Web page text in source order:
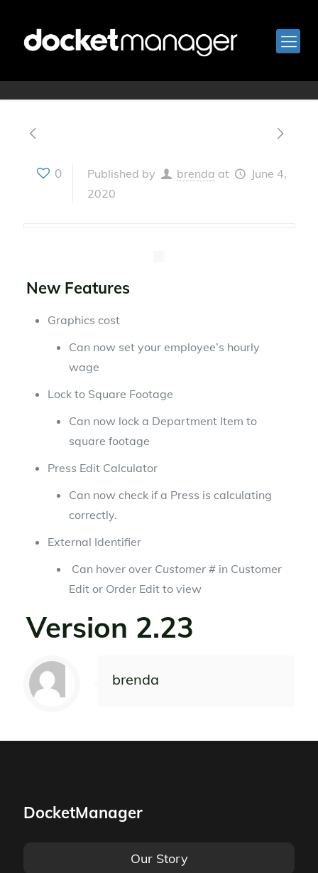
Version 2.24
0 Published by brenda at
June 4,
2020
New Features
Graphics cost
Can now set your employee’s hourly
wage
Lock to Square Footage
Can now lock a Department Item to
square footage
Press Edit Calculator
Can now check if a Press is calculating
correctly.
External Identifier
Can hover over Customer #in Customer
Edit or Order Edit to view
Version 2.23
brenda
DocketManager
Our Story